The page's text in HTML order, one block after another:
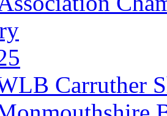
Carruther